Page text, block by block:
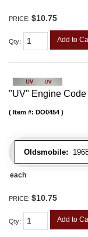
PRICE: $10.75
Qty: Add to
"UV" Engine Code
Oldsmobile:
Item #: DO0454
each
PRICE: $10.75
Qty: Add to